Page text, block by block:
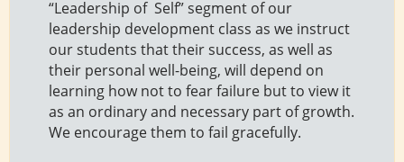
“Leadership of Self” segment of our
leadership development class as we instruct
our students that their success, as well as
their personal well-being, will depend on
learning how not to fear failure but to view it
as an ordinary and necessary part of growth.
We encourage them to fail gracefully.